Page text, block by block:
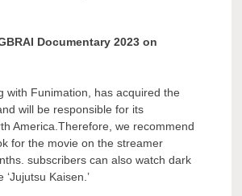
Documentary 2023 on
with Funimation, has acquired the
will be responsible for its
America.Therefore, we recommend
for the movie on the streamer
subscribers can also watch dark
Kaisen.’